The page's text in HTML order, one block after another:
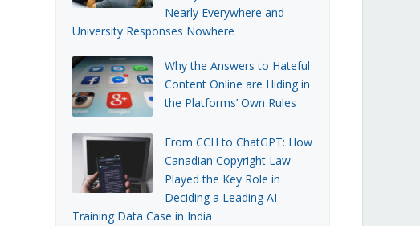
Nearly Everywhere and
University Responses Nowhere
Why the Answers to Hateful
Content Online are Hiding in
the Platforms’ Own Rules
From CCH to ChatGPT: How
Canadian Copyright Law
Played the Key Role in
Deciding a Leading AI
Training Data Case in India